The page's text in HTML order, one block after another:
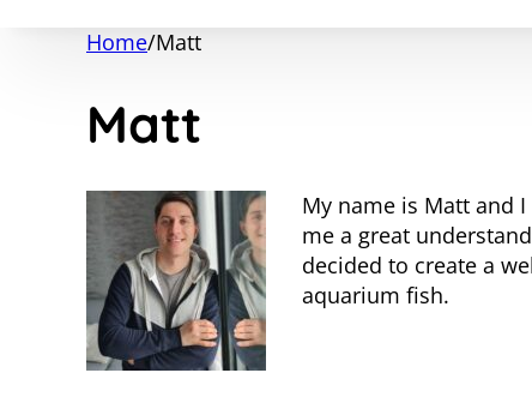
Home/Matt
Matt
My name is Matt and
me a great
decided to create a
aquarium fish.